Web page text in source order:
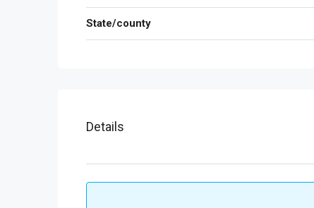
State/county
Details